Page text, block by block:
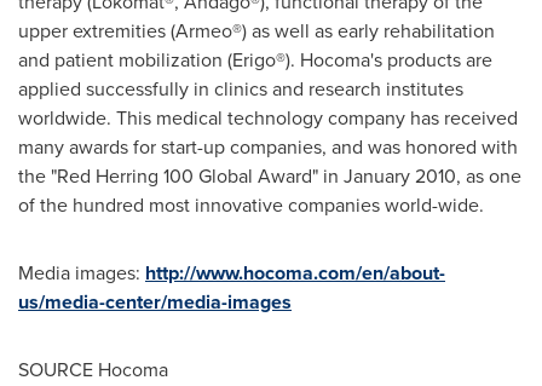
upper extremities (Armeo®) as well as early rehabilitation
and patient mobilization (Erigo®). Hocoma's products are
applied successfully in clinics and research institutes
worldwide. This medical technology company has received
many awards for start-up companies, and was honored with
the "Red Herring 100 Global Award" in January 2010, as one
of the hundred most innovative companies world-wide.
Media images: http://www.hocoma.com/en/about-
us/media-center/media-images
SOURCE Hocoma